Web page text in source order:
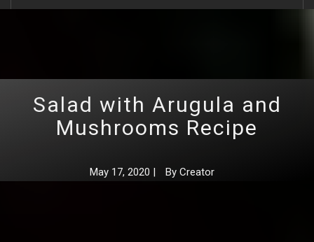
Salad with Arugula and
Mushrooms Recipe
May 17, 2020 | By Creator